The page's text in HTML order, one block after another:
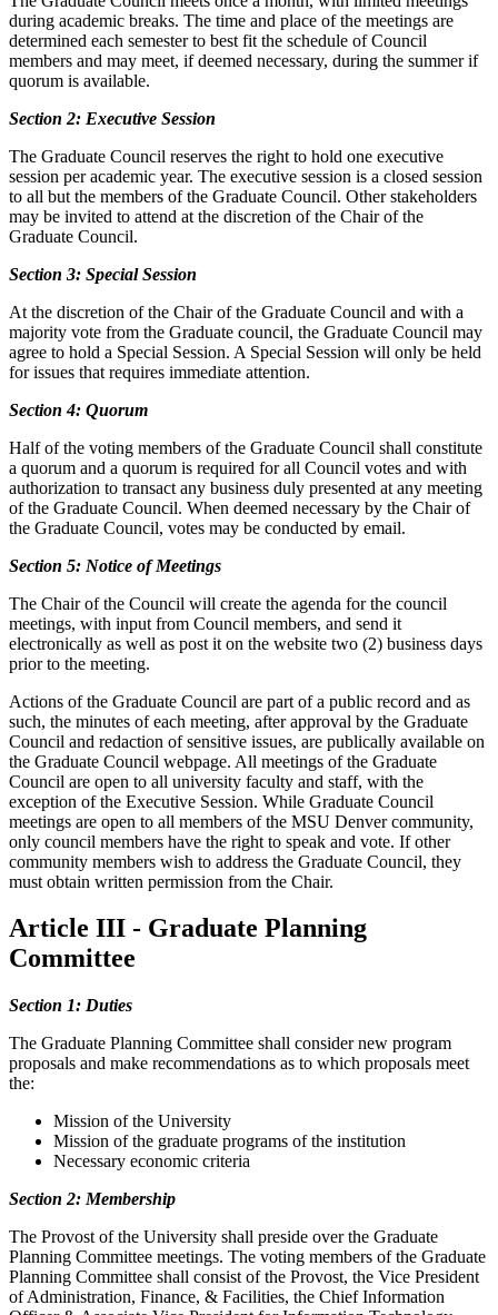
during academic breaks. The time and place of the meetings are
determined each semester to best fit the schedule of Council
members and may meet, if deemed necessary, during the summer if
quorum is available.
Section 2: Executive Session
The Graduate Council reserves the right to hold one executive
session per academic year. The executive session is a closed session
to all but the members of the Graduate Council. Other stakeholders
may be invited to attend at the discretion of the Chair of the
Graduate Council.
Section 3: Special Session
At the discretion of the Chair of the Graduate Council and with a
majority vote from the Graduate council, the Graduate Council may
agree to hold a Special Session. A Special Session will only be held
for issues that requires immediate attention.
Section 4: Quorum
Half of the voting members of the Graduate Council shall constitute
a quorum and a quorum is required for all Council votes and with
authorization to transact any business duly presented at any meeting
of the Graduate Council. When deemed necessary by the Chair of
the Graduate Council, votes may be conducted by email.
Section 5: Notice of Meetings
The Chair of the Council will create the agenda for the council
meetings, with input from Council members, and send it
electronically as well as post it on the website two (2) business days
prior to the meeting.
Actions of the Graduate Council are part of a public record and as
such, the minutes of each meeting, after approval by the Graduate
Council and redaction of sensitive issues, are publically available on
the Graduate Council webpage. All meetings of the Graduate
Council are open to all university faculty and staff, with the
exception of the Executive Session. While Graduate Council
meetings are open to all members of the MSU Denver community,
only council members have the right to speak and vote. If other
community members wish to address the Graduate Council, they
must obtain written permission from the Chair.
Article III - Graduate Planning
Committee
Section 1: Duties
The Graduate Planning Committee shall consider new program
proposals and make recommendations as to which proposals meet
the:
Mission of the University
Mission of the graduate programs of the institution
Necessary economic criteria
Section 2: Membership
The Provost of the University shall preside over the Graduate
Planning Committee meetings. The voting members of the Graduate
Planning Committee shall consist of the Provost, the Vice President
of Administration, Finance, & Facilities, the Chief Information